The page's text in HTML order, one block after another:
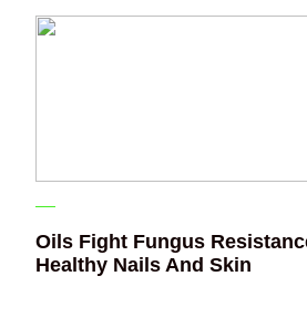
Oils Fight Fungus
Healthy Nails And Skin